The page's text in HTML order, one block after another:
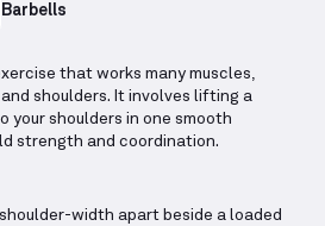
Barbells
that works many muscles,
shoulders. It involves lifting a
your shoulders in one smooth
strength and coordination.
width apart beside a loaded